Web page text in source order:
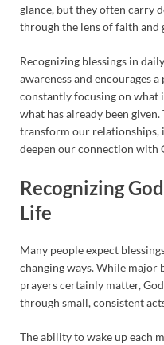
glance, but they often carry
through the lens of faith and
Recognizing blessings in
awareness and encourages
constantly focusing on what
what has already been
transform our relationships,
deepen our connection with
Recognizing
Life
Many people expect
changing ways. While major
prayers certainly matter,
through small, consistent
The ability to wake up each